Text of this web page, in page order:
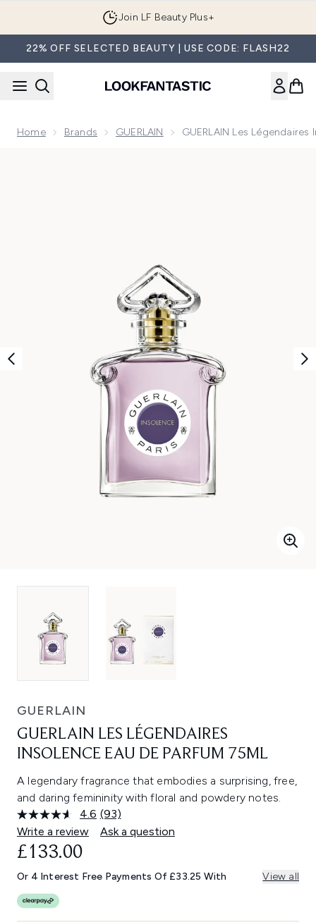
Join LF Beauty Plus+
22% OFF SELECTED BEAUTY | USE CODE: FLASH22
Home Brands GUERLAIN GUERLAIN Les
GUERLAIN
GUERLAIN LES LÉGENDAIRES
INSOLENCE EAU DE PARFUM 75ML
A legendary fragrance that embodies a surprising, free,
and daring femininity with floral and powdery notes.
4.6 Read
93
Reviews.
link.
(93)
Write a review
Ask a question
£133.00
Or 4 Interest Free Payments Of £33.25 With View all